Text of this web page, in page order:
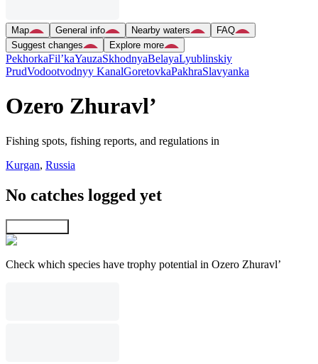
Map General info Nearby waters
FAQ
Suggest changes
Explore more
PekhorkaFil’kaYauzaSkhodnyaBelayaLyublinskiy
PrudVodootvodnyy KanalGoretovkaPakhraSlavyanka
Ozero Zhuravl’
Fishing spots, fishing reports, and regulations in
Kurgan, Russia
No catches logged yet
Check which species have trophy potential in Ozero Zhuravl’